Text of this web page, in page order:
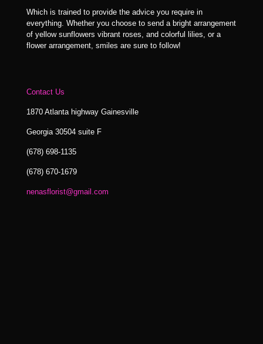
Which is trained to provide the advice you require in
everything. Whether you choose to send a bright arrangement
of yellow sunflowers vibrant roses, and colorful lilies, or a
flower arrangement, smiles are sure to follow!
Contact Us
1870 Atlanta highway Gainesville
Georgia 30504 suite F
(678) 698-1135
(678) 670-1679
nenasflorist@gmail.com